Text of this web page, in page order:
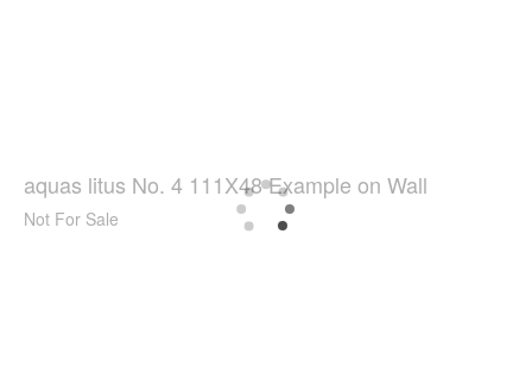
aquas litus No. 4 111X48 Example on Wall
Not For Sale